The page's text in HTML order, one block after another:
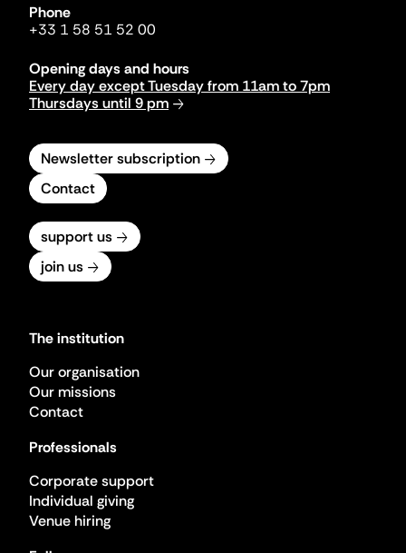
Phone
+33 1 58 51 52 00
Opening days and hours
Every day except Tuesday from 11am to 7pm
Thursdays until 9 pm
Newsletter subscription
Contact
support us
join us
The institution
Our organisation
Our missions
Contact
Professionals
Corporate support
Individual giving
Venue hiring